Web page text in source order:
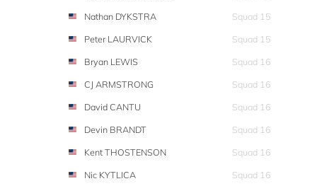
Nathan DYKSTRA
Squad 15
Peter LAURVICK
Squad 15
Bryan LEWIS
Squad 16
CJ ARMSTRONG
Squad 16
David CANTU
Squad 16
Devin BRANDT
Squad 16
Kent THOSTENSON
Squad 16
Nic KYTLICA
Squad 16